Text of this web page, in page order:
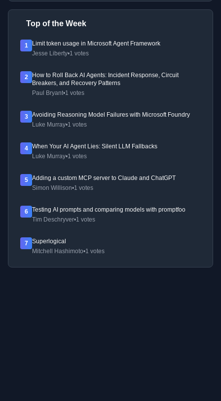
Top of the Week
1
Limit token usage in Microsoft Agent Framework
Jesse Liberty•1 votes
2
How to Roll Back AI Agents: Incident Response, Circuit
Breakers, and Recovery Patterns
Paul Bryant•1 votes
3
Avoiding Reasoning Model Failures with Microsoft Foundry
Luke Murray•1 votes
4
When Your AI Agent Lies: Silent LLM Fallbacks
Luke Murray•1 votes
5
Adding a custom MCP server to Claude and ChatGPT
Simon Willison•1 votes
6
Testing AI prompts and comparing models with promptfoo
Tim Deschryver•1 votes
7
Superlogical
Mitchell Hashimoto•1 votes